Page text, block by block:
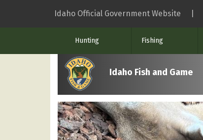
Idaho Official Government Website
Hunting Fishing
Idaho Fish and Game